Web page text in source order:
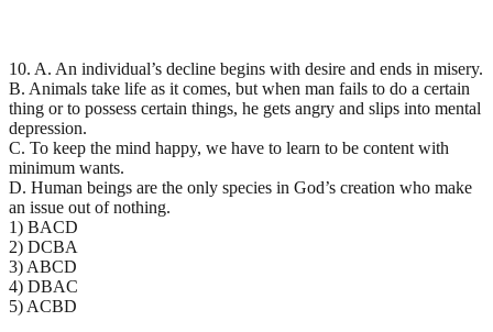
10. A. An individual’s decline begins with desire and ends in misery.
B. Animals take life as it comes, but when man fails to do a certain
thing or to possess certain things, he gets angry and slips into mental
depression.
C. To keep the mind happy, we have to learn to be content with
minimum wants.
D. Human beings are the only species in God’s creation who make
an issue out of nothing.
1) BACD
2) DCBA
3) ABCD
4) DBAC
5) ACBD